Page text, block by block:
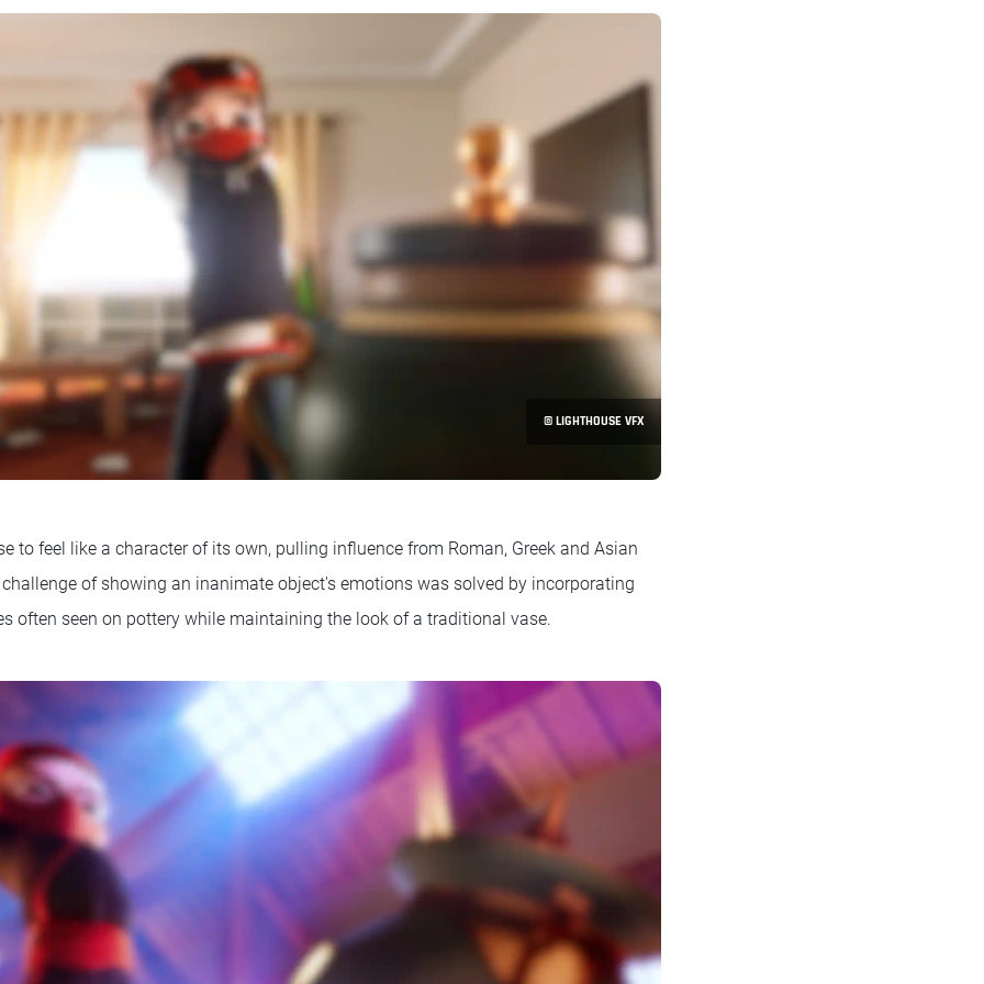
© LIGHTHOUSE VFX
to feel like a character of its own, pulling influence from Roman, Greek and Asian
of showing an inanimate object's emotions was solved by incorporating
often seen on pottery while maintaining the look of a traditional vase.